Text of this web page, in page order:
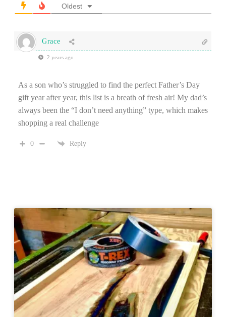
Oldest
Grace
2 years ago
As a son who’s struggled to find the perfect Father’s Day
gift year after year, this list is a breath of fresh air! My dad’s
always been the “I don’t need anything” type, which makes
shopping a real challenge
0 Reply